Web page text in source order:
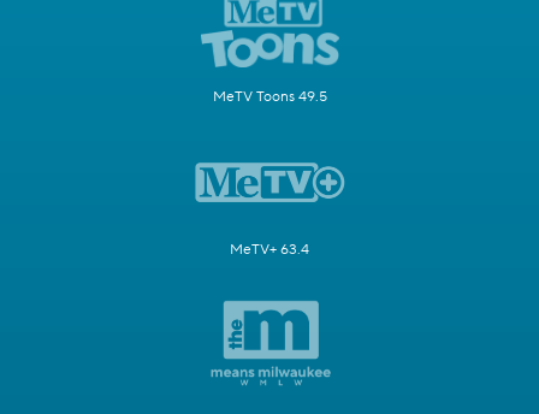
MeTV Toons 49.5
MeTV+ 63.4